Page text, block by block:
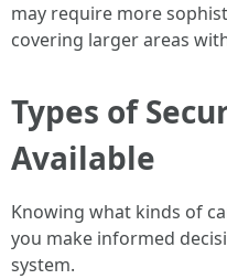
may require more
covering larger areas
Types of
Available
Knowing what kinds of
you make informed
system.